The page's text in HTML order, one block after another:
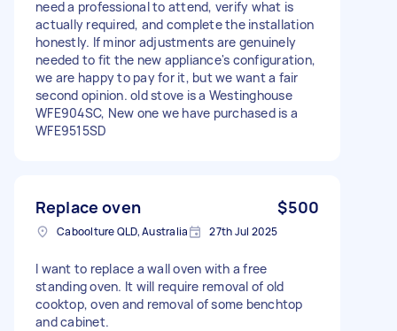
need a professional to attend, verify what is
actually required, and complete the installation
honestly. If minor adjustments are genuinely
needed to fit the new appliance's configuration,
we are happy to pay for it, but we want a fair
second opinion. old stove is a Westinghouse
WFE904SC, New one we have purchased is a
WFE9515SD
Replace oven $500
Caboolture QLD, Australia 27th Jul 2025
I want to replace a wall oven with a free
standing oven. It will require removal of old
cooktop, oven and removal of some benchtop
and cabinet.